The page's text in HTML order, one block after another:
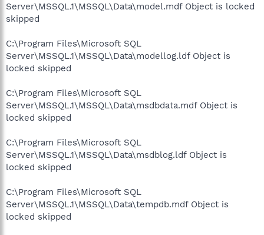
Server\MSSQL.1\MSSQL\Data\model.mdf Object is locked
skipped
C:\Program Files\Microsoft SQL
Server\MSSQL.1\MSSQL\Data\modellog.ldf Object is
locked skipped
C:\Program Files\Microsoft SQL
Server\MSSQL.1\MSSQL\Data\msdbdata.mdf Object is
locked skipped
C:\Program Files\Microsoft SQL
Server\MSSQL.1\MSSQL\Data\msdblog.ldf Object is
locked skipped
C:\Program Files\Microsoft SQL
Server\MSSQL.1\MSSQL\Data\tempdb.mdf Object is
locked skipped